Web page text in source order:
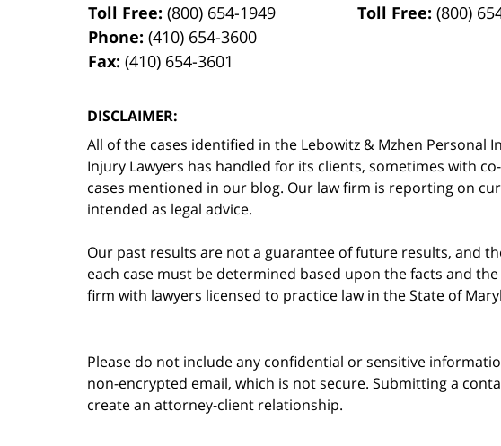
Toll Free:(800) 654-1949
Phone:(410) 654-3600
Fax:(410) 654-3601
Toll Free:(800)
DISCLAIMER:
All of the cases identified in the Lebowitz & Mzhen Personal
Injury Lawyers has handled for its clients, sometimes with
cases mentioned in our blog. Our law firm is reporting on
intended as legal advice.
Our past results are not a guarantee of future results, and
each case must be determined based upon the facts and
firm with lawyers licensed to practice law in the State of
Please do not include any confidential or sensitive
non-encrypted email, which is not secure. Submitting a
create an attorney-client relationship.